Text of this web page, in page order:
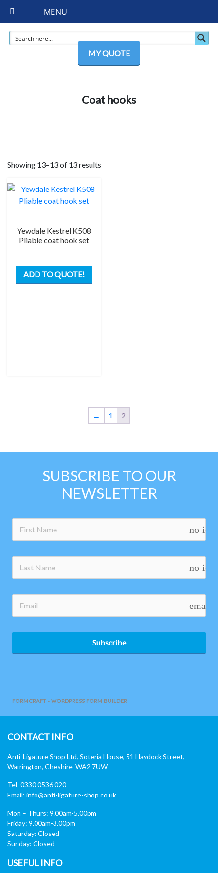
MY QUOTE
Coat hooks
Showing 13–13 of 13 results
Yewdale Kestrel K508
Pliable coat hook set
ADD TO QUOTE!
← 1 2
SUBSCRIBE TO OUR
NEWSLETTER
no-
no-
email
Subscribe
FORMCRAFT - WORDPRESS FORM BUILDER
CONTACT INFO
Anti-Ligature Shop Ltd, Soteria House, 51 Haydock Street,
Warrington, Cheshire, WA2 7UW
Tel: 0330 0536 020
Email: info@anti-ligature-shop.co.uk
Mon – Thurs: 9.00am-5.00pm
Friday: 9.00am-3.00pm
Saturday: Closed
Sunday: Closed
USEFUL INFO
MENU